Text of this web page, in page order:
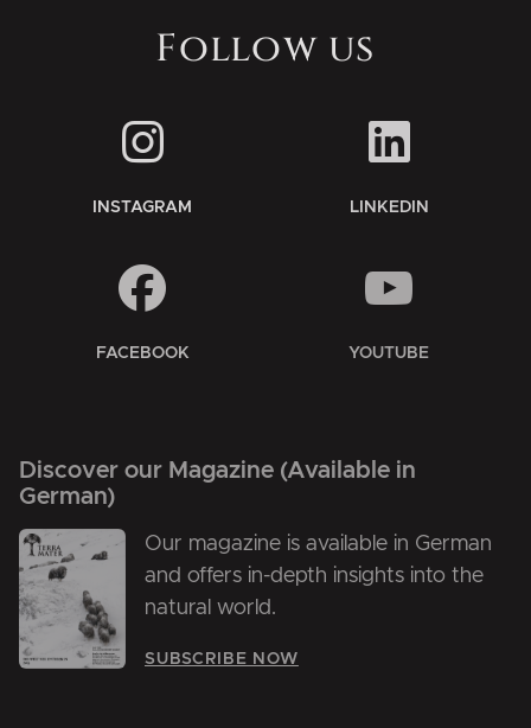
Follow us
INSTAGRAM LINKEDIN
FACEBOOK YOUTUBE
Discover our Magazine (Available in
German)
Our magazine is available in German
and offers in-depth insights into the
natural world.
SUBSCRIBE NOW